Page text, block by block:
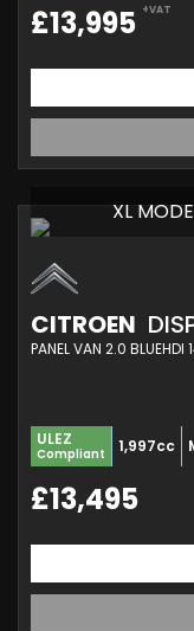
£13,995 +VAT
XL
CITROEN
ULEZ
Compliant 1,997cc
£13,495